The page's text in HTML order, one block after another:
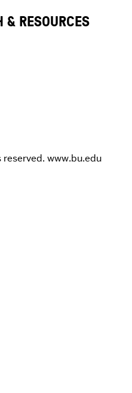
& RESOURCES
www.bu.edu